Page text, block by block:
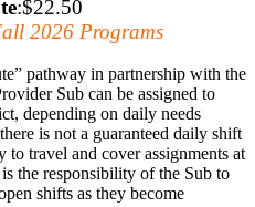
:$22.50
2026 Programs
pathway in partnership with the
Sub can be assigned to
depending on daily needs
is not a guaranteed daily shift
to travel and cover assignments at
the responsibility of the Sub to
shifts as they become